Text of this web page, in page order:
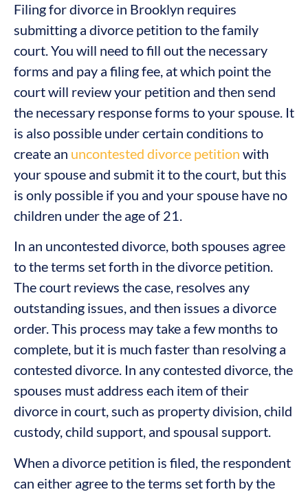
Filing for divorce in Brooklyn requires
submitting a divorce petition to the family
court. You will need to fill out the necessary
forms and pay a filing fee, at which point the
court will review your petition and then send
the necessary response forms to your spouse. It
is also possible under certain conditions to
create an uncontested divorce petition with
your spouse and submit it to the court, but this
is only possible if you and your spouse have no
children under the age of 21.
In an uncontested divorce, both spouses agree
to the terms set forth in the divorce petition.
The court reviews the case, resolves any
outstanding issues, and then issues a divorce
order. This process may take a few months to
complete, but it is much faster than resolving a
contested divorce. In any contested divorce, the
spouses must address each item of their
divorce in court, such as property division, child
custody, child support, and spousal support.
When a divorce petition is filed, the respondent
can either agree to the terms set forth by the